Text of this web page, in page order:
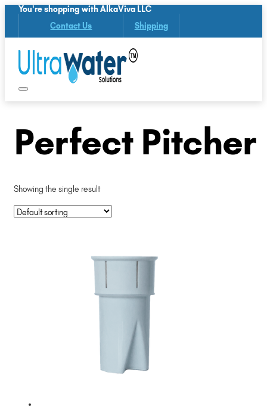
You're shopping with AlkaViva LLC
Contact Us Shipping
Perfect Pitcher
Showing the single result